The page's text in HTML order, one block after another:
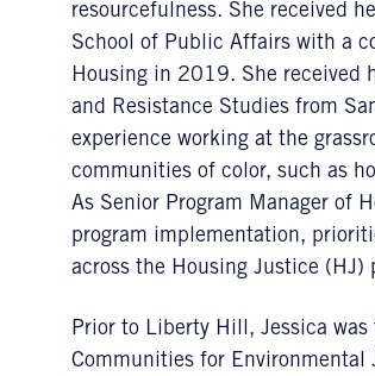
resourcefulness. She received
School of Public Affairs with a
Housing in 2019. She received
and Resistance Studies from
experience working at the
communities of color, such as
As Senior Program Manager of
program implementation,
across the Housing Justice (HJ)
Prior to Liberty Hill, Jessica
Communities for